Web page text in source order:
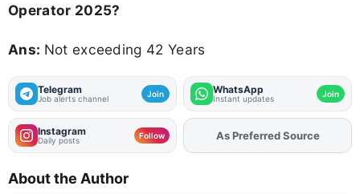
Operator 2025?
Ans: Not exceeding 42 Years
Telegram
Job alerts channel Join WhatsApp
Instant updates Join
Instagram
Daily posts Follow AddFJAon
As Preferred Source
About the Author